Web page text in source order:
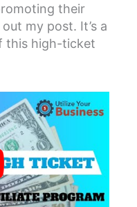
their
my post. It’s a
this high-ticket